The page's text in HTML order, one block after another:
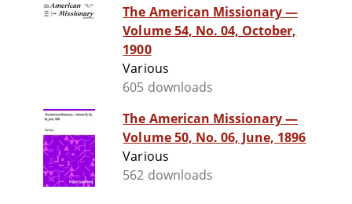
The American Missionary —
Volume 54, No. 04, October,
1900
Various
605 downloads
The American Missionary —
Volume 50, No. 06, June, 1896
Various
562 downloads